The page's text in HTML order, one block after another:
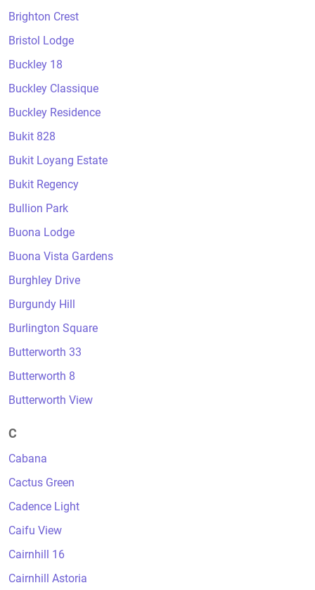
Brighton Crest
Bristol Lodge
Buckley 18
Buckley Classique
Buckley Residence
Bukit 828
Bukit Loyang Estate
Bukit Regency
Bullion Park
Buona Lodge
Buona Vista Gardens
Burghley Drive
Burgundy Hill
Burlington Square
Butterworth 33
Butterworth 8
Butterworth View
C
Cabana
Cactus Green
Cadence Light
Caifu View
Cairnhill 16
Cairnhill Astoria